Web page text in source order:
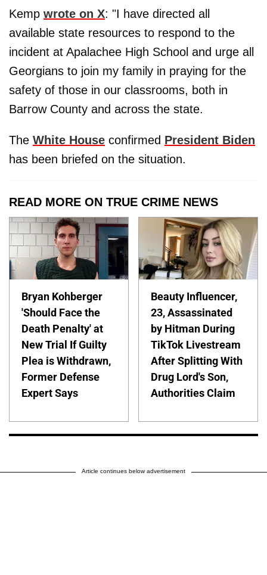
Kemp wrote on X: "I have directed all
available state resources to respond to the
incident at Apalachee High School and urge all
Georgians to join my family in praying for the
safety of those in our classrooms, both in
Barrow County and across the state.
The White House confirmed President Biden
has been briefed on the situation.
READ MORE ON TRUE CRIME NEWS
Bryan Kohberger
'Should Face the
Death Penalty' at
New Trial If Guilty
Plea is Withdrawn,
Former Defense
Expert Says
Beauty Influencer,
23, Assassinated
by Hitman During
TikTok Livestream
After Splitting With
Drug Lord's Son,
Authorities Claim
Article continues below advertisement